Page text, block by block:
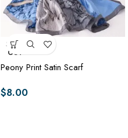
SOLD
OUT
Peony Print Satin Scarf
$8.00